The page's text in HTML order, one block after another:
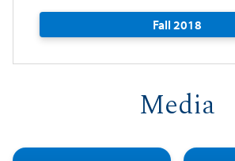
Fall 2018
Media